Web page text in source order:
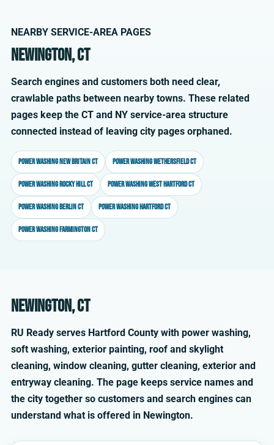
NEARBY SERVICE-AREA PAGES
Newington, CT
Search engines and customers both need clear,
crawlable paths between nearby towns. These related
pages keep the CT and NY service-area structure
connected instead of leaving city pages orphaned.
Power washing New Britain CT Power washing Wethersfield CT
Power washing Rocky Hill CT Power washing West Hartford CT
Power washing Berlin CT Power washing Hartford CT
Power washing Farmington CT
Newington, CT
RU Ready serves Hartford County with power washing,
soft washing, exterior painting, roof and skylight
cleaning, window cleaning, gutter cleaning, exterior and
entryway cleaning. The page keeps service names and
the city together so customers and search engines can
understand what is offered in Newington.